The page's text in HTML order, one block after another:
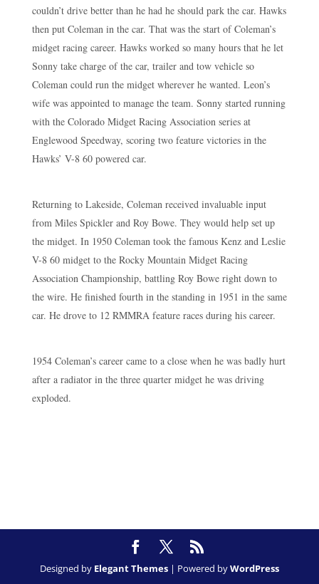
couldn’t drive better than he had he should park the car. Hawks
then put Coleman in the car. That was the start of Coleman’s
midget racing career. Hawks worked so many hours that he let
Sonny take charge of the car, trailer and tow vehicle so
Coleman could run the midget wherever he wanted. Leon’s
wife was appointed to manage the team. Sonny started running
with the Colorado Midget Racing Association series at
Englewood Speedway, scoring two feature victories in the
Hawks’ V-8 60 powered car.
Returning to Lakeside, Coleman received invaluable input
from Miles Spickler and Roy Bowe. They would help set up
the midget. In 1950 Coleman took the famous Kenz and Leslie
V-8 60 midget to the Rocky Mountain Midget Racing
Association Championship, battling Roy Bowe right down to
the wire. He finished fourth in the standing in 1951 in the same
car. He drove to 12 RMMRA feature races during his career.
1954 Coleman’s career came to a close when he was badly hurt
after a radiator in the three quarter midget he was driving
exploded.
Designed by Elegant Themes| Powered byWordPress